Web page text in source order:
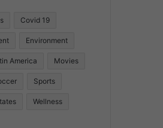
Covid 19
Environment
America Movies
Sports
Wellness